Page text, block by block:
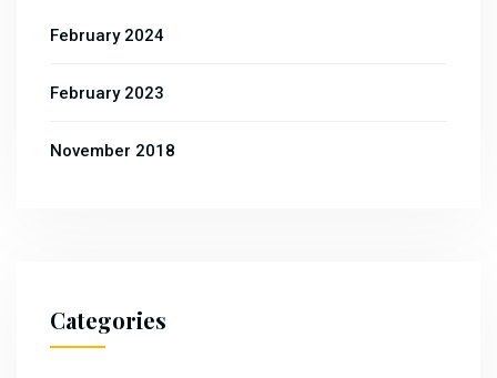
February 2024
February 2023
November 2018
Categories